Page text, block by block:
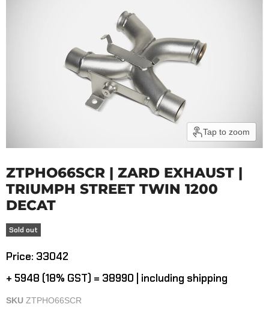
Tap to zoom
ZTPHO66SCR | ZARD EXHAUST |
TRIUMPH STREET TWIN 1200
DECAT
Sold out
Price: ₹33042
+ ₹5948 (18% GST) = ₹38990 | including shipping
SKU ZTPHO66SCR